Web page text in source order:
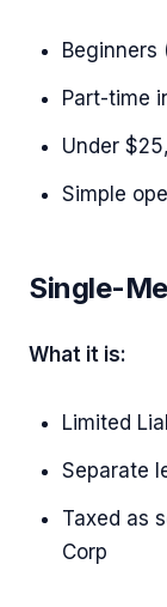
Beginners
Part-time
Under
Simple
Single-
What it is:
Limited
Separate
Taxed as
Corp